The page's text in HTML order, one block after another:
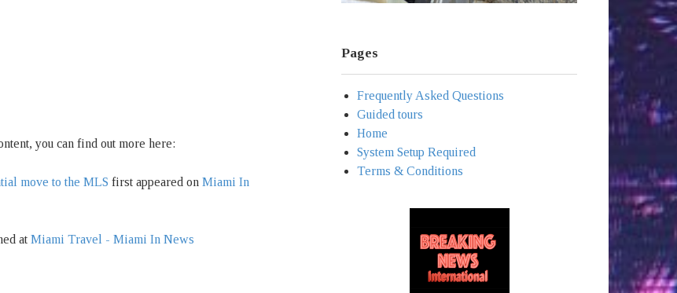
you can find out more here:
move to the MLS first appeared on Miami In
at Miami Travel - Miami In News
Pages
Frequently Asked Questions
Guided tours
Home
System Setup Required
Terms & Conditions